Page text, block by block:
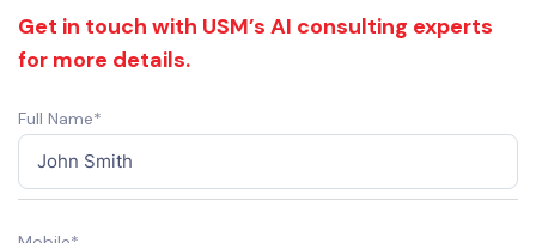
Get in touch with USM’s AI consulting experts
for more details.
Full Name*